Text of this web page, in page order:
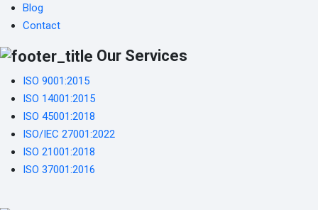
Blog
Contact
Our Services
ISO 9001:2015
ISO 14001:2015
ISO 45001:2018
ISO/IEC 27001:2022
ISO 21001:2018
ISO 37001:2016